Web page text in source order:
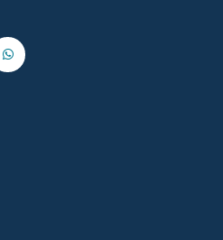
Whatsapp